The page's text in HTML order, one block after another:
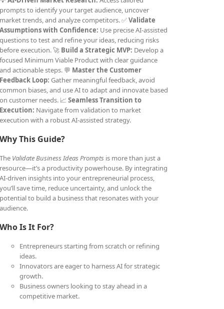
prompts to identify your target audience, uncover
market trends, and analyze competitors. ✅Validate
Assumptions with Confidence: Use precise AI-assisted
questions to test and refine your ideas, reducing risks
before execution. 🚀 Build a Strategic MVP: Develop a
focused Minimum Viable Product with clear guidance
and actionable steps. 💬 Master the Customer
Feedback Loop: Gather meaningful feedback, avoid
common biases, and use AI to adapt and innovate based
on customer needs. 📈Seamless Transition to
Execution: Navigate from validation to market
execution with a robust AI-assisted strategy.
Why This Guide?
The Validate Business Ideas Prompts is more than just a
resource—it’s a productivity powerhouse. By integrating
AI-driven insights into your entrepreneurial process,
you’ll save time, reduce uncertainty, and unlock the
potential to build a business that resonates with your
audience.
Who Is It For?
Entrepreneurs starting from scratch or refining
ideas.
Innovators are eager to harness AI for strategic
growth.
Business owners looking to stay ahead in a
competitive market.